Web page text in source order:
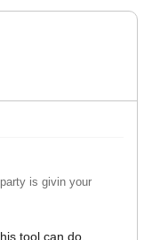
is givin your
tool can do,